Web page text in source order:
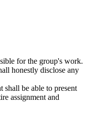
for the group's work.
honestly disclose any
shall be able to present
assignment and